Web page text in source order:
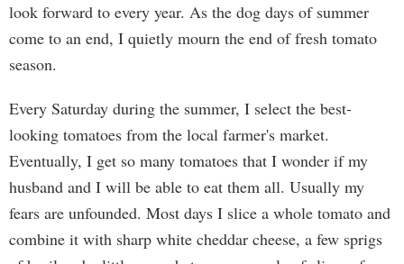
look forward to every year. As the dog days of summer
come to an end, I quietly mourn the end of fresh tomato
season.
Every Saturday during the summer, I select the best-
looking tomatoes from the local farmer's market.
Eventually, I get so many tomatoes that I wonder if my
husband and I will be able to eat them all. Usually my
fears are unfounded. Most days I slice a whole tomato and
combine it with sharp white cheddar cheese, a few sprigs